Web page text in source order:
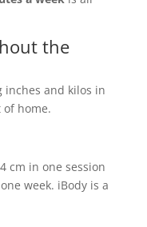
the
inches and kilos in
home.
cm in one session
week. iBody is a